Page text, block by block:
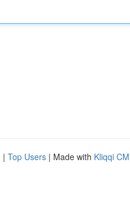
| Top Users | Made with Kliqqi